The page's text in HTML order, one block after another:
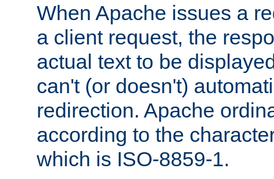
When Apache issues a
a client request, the
actual text to be
can't (or doesn't)
redirection. Apache
according to the
which is ISO-8859-1.